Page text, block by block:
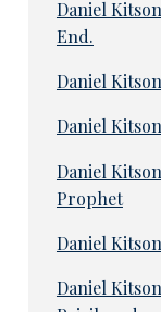
Daniel
End.
Daniel
Daniel
Daniel
Prophet
Daniel
Daniel